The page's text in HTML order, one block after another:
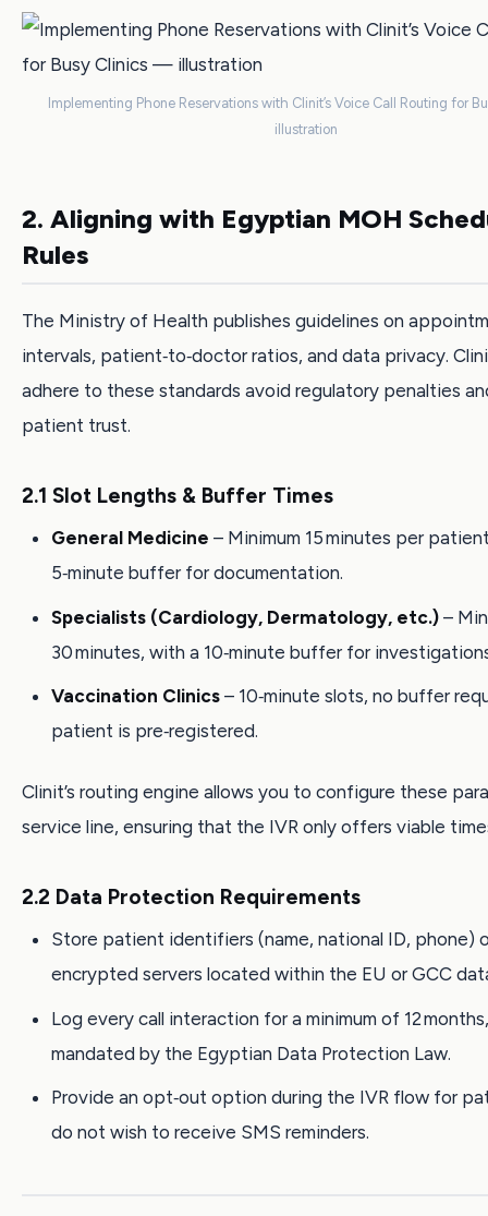
Implementing Phone Reservations with Clinit’s Voice Call Routing for
illustration
2. Aligning with Egyptian MOH
Rules
The Ministry of Health publishes guidelines on
intervals, patient‑to‑doctor ratios, and data privacy.
adhere to these standards avoid regulatory penalties
patient trust.
2.1 Slot Lengths & Buffer Times
General Medicine – Minimum 15 minutes per
5‑minute buffer for documentation.
Specialists (Cardiology, Dermatology, etc.) –
30 minutes, with a 10‑minute buffer for
Vaccination Clinics – 10‑minute slots, no buffer
patient is pre‑registered.
Clinit’s routing engine allows you to configure these
service line, ensuring that the IVR only offers viable
2.2 Data Protection Requirements
Store patient identifiers (name, national ID, phone)
encrypted servers located within the EU or GCC
Log every call interaction for a minimum of 12
mandated by the Egyptian Data Protection Law.
Provide an opt‑out option during the IVR flow for
do not wish to receive SMS reminders.